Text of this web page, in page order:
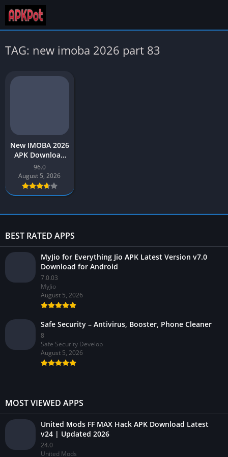
TAG: new imoba 2026 part 83
New IMOBA 2026
APK Download
Injector ML Part
96 for Android
96.0
August 5, 2026
BEST RATED APPS
MyJio for Everything Jio APK Latest Version v7.0
Download for Android
7.0.03
MyJio
August 5, 2026
Safe Security – Antivirus, Booster, Phone Cleaner
8
Safe Security Develop
August 5, 2026
MOST VIEWED APPS
United Mods FF MAX Hack APK Download Latest
v24 | Updated 2026
24.0
United Mods